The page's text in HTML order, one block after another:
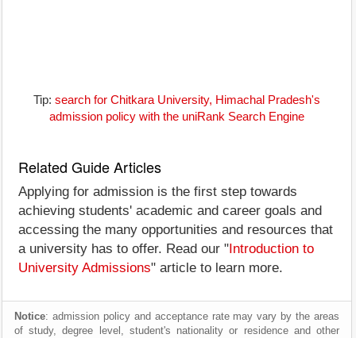
Tip: search for Chitkara University, Himachal Pradesh's
admission policy with the uniRank Search Engine
Related Guide Articles
Applying for admission is the first step towards
achieving students' academic and career goals and
accessing the many opportunities and resources that
a university has to offer. Read our " Introduction to
University Admissions" article to learn more.
Notice: admission policy and acceptance rate may vary by the areas
of study, degree level, student's nationality or residence and other